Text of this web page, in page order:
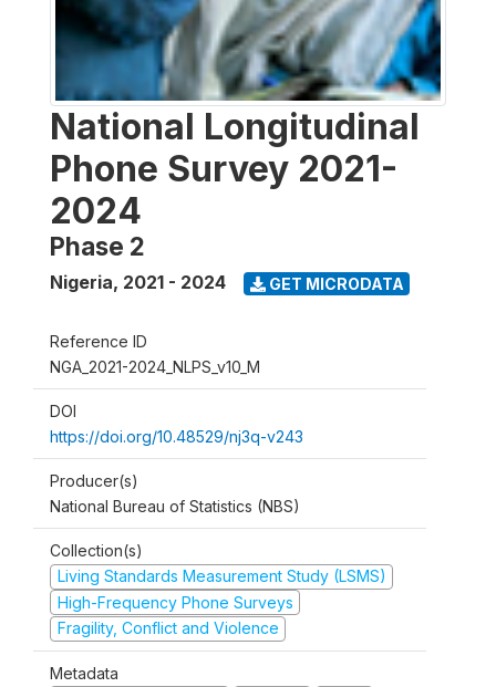
National Longitudinal
Phone Survey 2021-
2024
Phase 2
Nigeria, 2021 - 2024 GET MICRODATA
Reference ID
NGA_2021-2024_NLPS_v10_M
DOI
https://doi.org/10.48529/nj3q-v243
Producer(s)
National Bureau of Statistics (NBS)
Collection(s)
Living Standards Measurement Study (LSMS)
High-Frequency Phone Surveys
Fragility, Conflict and Violence
Metadata